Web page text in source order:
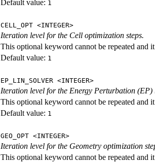
Default value: 1
CELL_OPT <INTEGER>
Iteration level for the Cell optimization steps.
This optional keyword cannot be repeated and
Default value: 1
EP_LIN_SOLVER <INTEGER>
Iteration level for the Energy Perturbation (EP)
This optional keyword cannot be repeated and
Default value: 1
GEO_OPT <INTEGER>
Iteration level for the Geometry optimization
This optional keyword cannot be repeated and